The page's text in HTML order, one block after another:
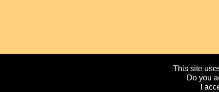
This site
Do you
I